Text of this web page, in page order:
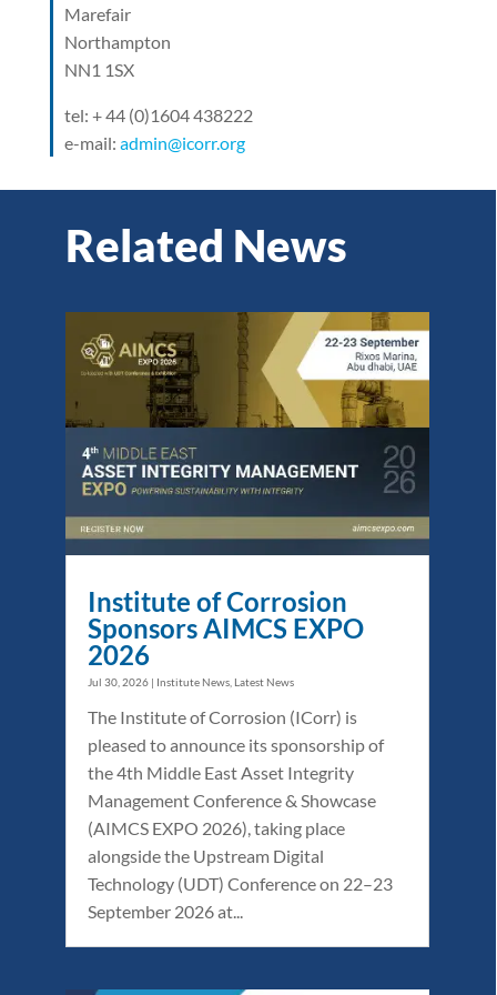
Marefair
Northampton
NN1 1SX
tel: + 44 (0)1604 438222
e-mail: admin@icorr.org
Related News
Institute of Corrosion
Sponsors AIMCS EXPO
2026
Jul 30, 2026 | Institute News Latest News
The Institute of Corrosion (ICorr) is
pleased to announce its sponsorship of
the 4th Middle East Asset Integrity
Management Conference & Showcase
(AIMCS EXPO 2026), taking place
alongside the Upstream Digital
Technology (UDT) Conference on 22–23
September 2026 at...